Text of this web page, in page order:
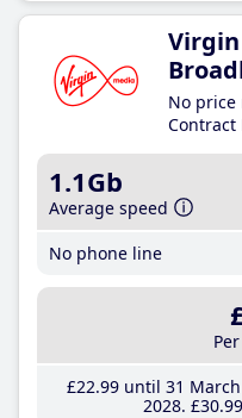
No
Contract
1.1Gb
Average speed
No phone line
£22.99until 31 March
2028 £30.99